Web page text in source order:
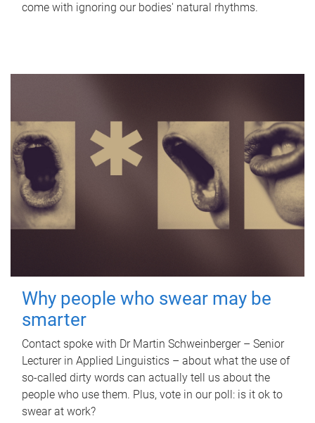
come with ignoring our bodies' natural rhythms.
Why people who swear may be
smarter
Contact spoke with Dr Martin Schweinberger – Senior
Lecturer in Applied Linguistics – about what the use of
so-called dirty words can actually tell us about the
people who use them. Plus, vote in our poll: is it ok to
swear at work?